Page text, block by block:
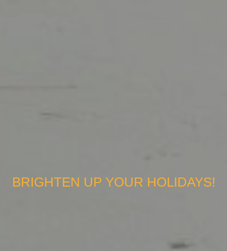
BRIGHTEN UP YOUR HOLIDAYS!